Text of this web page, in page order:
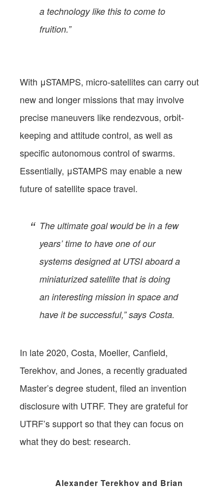
a technology like this to come to
fruition.”
With μSTAMPS, micro-satellites can carry out
new and longer missions that may involve
precise maneuvers like rendezvous, orbit-
keeping and attitude control, as well as
specific autonomous control of swarms.
Essentially, μSTAMPS may enable a new
future of satellite space travel.
The ultimate goal would be in a few
years’ time to have one of our
systems designed at UTSI aboard a
miniaturized satellite that is doing
an interesting mission in space and
have it be successful,” says Costa.
In late 2020, Costa, Moeller, Canfield,
Terekhov, and Jones, a recently graduated
Master’s degree student, filed an invention
disclosure with UTRF. They are grateful for
UTRF’s support so that they can focus on
what they do best: research.
Alexander Terekhov and Brian